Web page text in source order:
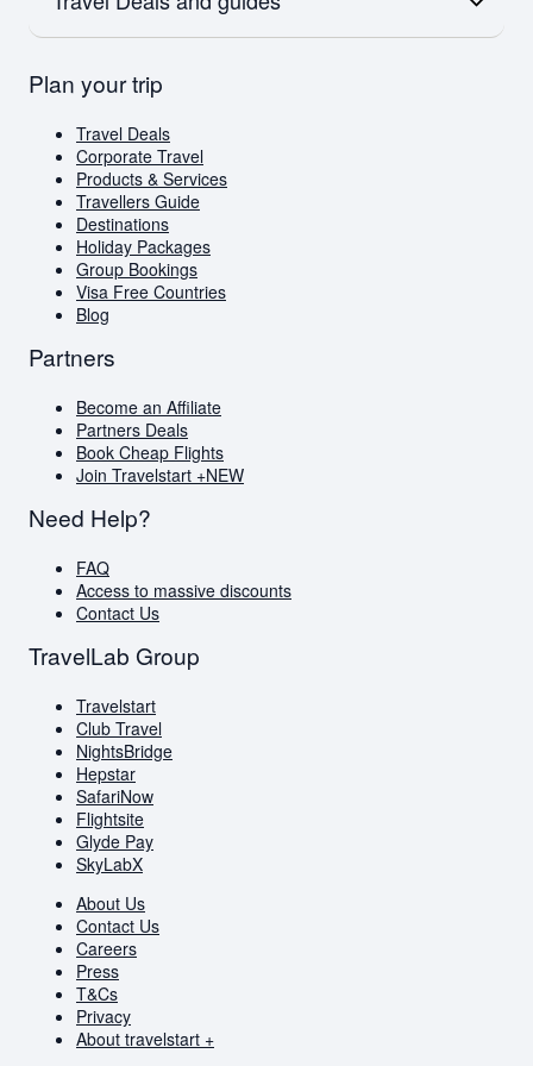
Flights to Australia
Flights to New Zealand
Flights to London
Flights to Greece
Flights to Paris
Qatar
Virgin Atlantic
Book Cheap Flights
Holiday Packages
Visa Free Countries for South African Passport
Holders
Travellers Guide
Blog
AI Travel Assistant
FAQs
Plan your trip
Travel Deals
Corporate Travel
Products & Services
Travellers Guide
Destinations
Holiday Packages
Group Bookings
Visa Free Countries
Blog
Partners
Become an Affiliate
Partners Deals
Book Cheap Flights
Join Travelstart +NEW
Need Help?
FAQ
Access to massive discounts
Contact Us
TravelLab Group
Travelstart
Club Travel
NightsBridge
Hepstar
SafariNow
Flightsite
Glyde Pay
SkyLabX
About Us
Contact Us
Careers
Press
T&Cs
Privacy
About travelstart +